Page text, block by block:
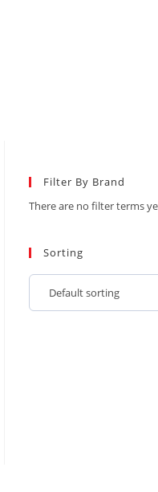
Filter By Brand
There are no filter terms
Sorting
Default sorting